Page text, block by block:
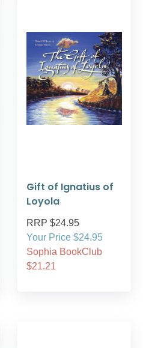
Gift of Ignatius of
Loyola
RRP $24.95
Your Price $24.95
Sophia BookClub
$21.21